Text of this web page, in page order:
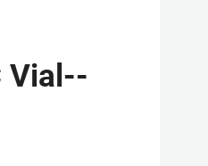
Vial--